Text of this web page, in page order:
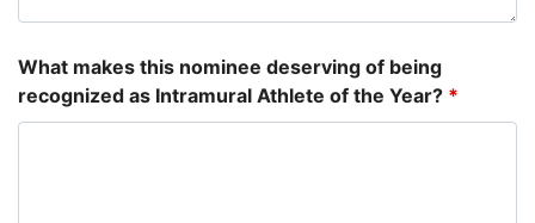
What makes this nominee deserving of being
recognized as Intramural Athlete of the Year? *